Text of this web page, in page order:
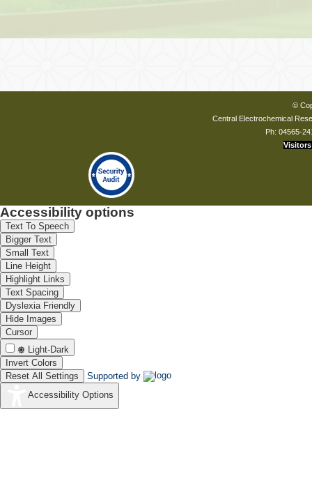
©
Central Electrochemical
Ph: 04565-
Visitors
Accessibility options
Text To Speech
Bigger Text
Small Text
Line Height
Highlight Links
Text Spacing
Dyslexia Friendly
Hide Images
Cursor
Light-Dark
Invert Colors
Reset All Settings
Supported by
Accessibility Options